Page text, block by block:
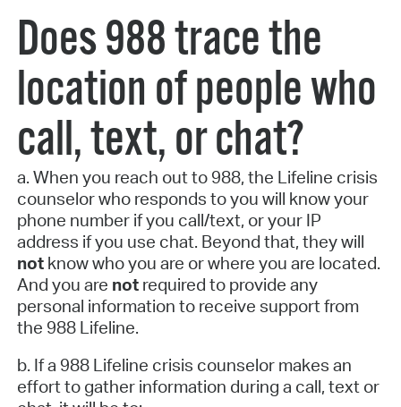
Does 988 trace the
location of people who
call, text, or chat?
a. When you reach out to 988, the Lifeline crisis
counselor who responds to you will know your
phone number if you call/text, or your IP
address if you use chat. Beyond that, they will
notknow who you are or where you are located.
And you are notrequired to provide any
personal information to receive support from
the 988 Lifeline.
b. If a 988 Lifeline crisis counselor makes an
effort to gather information during a call, text or